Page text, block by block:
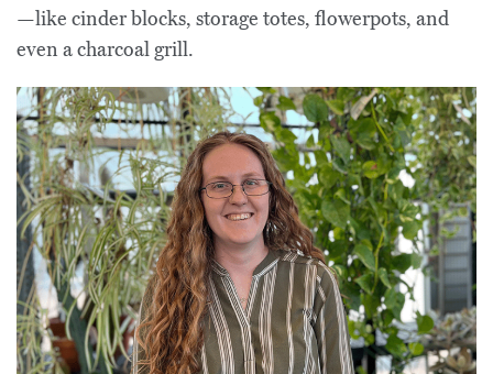
—like cinder blocks, storage totes, flowerpots, and
even a charcoal grill.